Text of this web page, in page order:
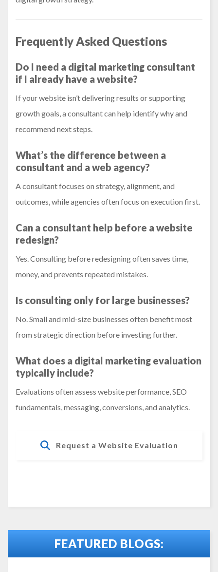
Frequently Asked Questions
Do I need a digital marketing consultant
if I already have a website?
If your website isn’t delivering results or supporting
growth goals, a consultant can help identify why and
recommend next steps.
What’s the difference between a
consultant and a web agency?
A consultant focuses on strategy, alignment, and
outcomes, while agencies often focus on execution first.
Can a consultant help before a website
redesign?
Yes. Consulting before redesigning often saves time,
money, and prevents repeated mistakes.
Is consulting only for large businesses?
No. Small and mid-size businesses often benefit most
from strategic direction before investing further.
What does a digital marketing evaluation
typically include?
Evaluations often assess website performance, SEO
fundamentals, messaging, conversions, and analytics.
Request a Website Evaluation
FEATURED BLOGS: